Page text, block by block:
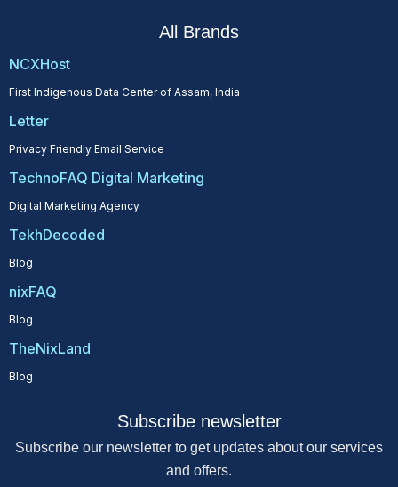
All Brands
NCXHost
First Indigenous Data Center of Assam, India
Letter
Privacy Friendly Email Service
TechnoFAQ Digital Marketing
Digital Marketing Agency
TekhDecoded
Blog
nixFAQ
Blog
TheNixLand
Blog
Subscribe newsletter
Subscribe our newsletter to get updates about our services
and offers.